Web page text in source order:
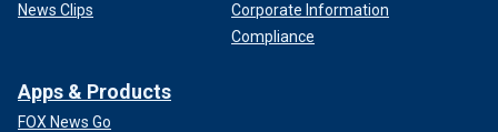
News Clips
Corporate Information
Compliance
Apps & Products
FOX News Go